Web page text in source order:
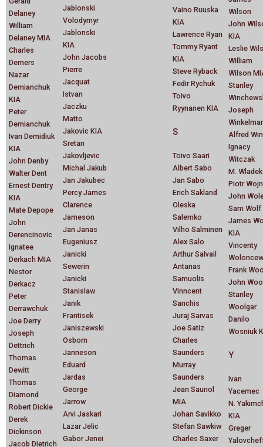
Delaney
William
Delaney MIA
Charles
Demers
Nazar
Demianchuk
KIA
Peter
Demianchuk
Ivan Demidiuk
KIA
John Denby
Walter Dent
Ernest Dentry
KIA
Mate Depope
John
Derencinovic
Ignatee
Derkach MIA
Nestor
Derkacz
Peter
Derrawchuk
Joe Derry
Joseph
Dettrich
Thomas
Dewitt
Thomas
Diamond
Robert Dickie
Derek
Dickinson
Jacob Dietrich
Jablonski
Volodymyr
Jablonski
KIA
John Jacobs
Pierre
Jacquat
Istvan
Jaczku
Matto
Jakovic KIA
Sretan
Jakovljevic
Michal Jakub
Jan Jakubec
Percy James
Clarence
Jameson
Jan Janas
Eugeniusz
Janicki
Sewerin
Janicki
Stanislaw
Janik
Frantisek
Janiszewski
Osborn
Janneson
Eduard
Jardas
George
Jarrow
Arvi Jaskari
Lazar Jelic
Gabor Jenei
Vaino Ruuska
KIA
Lawrence Ryan
Tommy Ryant
KIA
Steve Ryback
Fedir Rychuk
Toivo
Ryynanen KIA
S
Toivo Saari
Albert Sabo
Jan Sabo
Erich Sakland
Oleska
Salemko
Vilho Salminen
Alex Salo
Arthur Salvail
Antanas
Samuolis
Vinncent
Sanchis
Juraj Sarvas
Joe Satiz
Charles
Saunders
Murray
Saunders
Jean Sauriol
MIA
Johan Savikko
Stefan Sawkiw
Charles Saxer
Wilson
John
KIA
Leslie
William
Wilson
Stanley
Joseph
Alfred
Ignacy
Witczak
M. Wladek
Piotr
John
Sam Wolf
James
KIA
Vincenty
Frank
John
Stanley
Woolgar
Danilo
Wosniuk
Y
Ivan
Yacemec
N.
KIA
Greger